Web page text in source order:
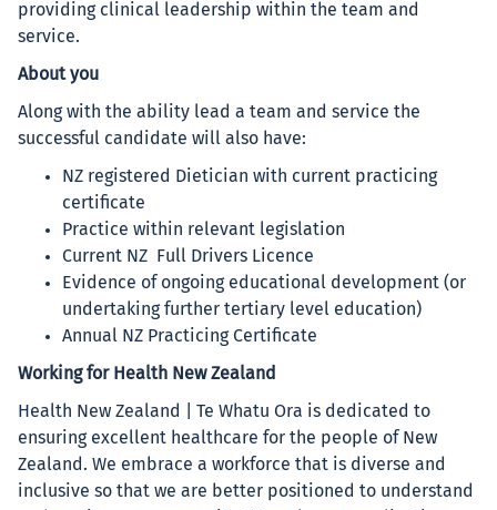
providing clinical leadership within the team and
service.
About you
Along with the ability lead a team and service the
successful candidate will also have:
NZ registered Dietician with current practicing
certificate
Practice within relevant legislation
Current NZ Full Drivers Licence
Evidence of ongoing educational development (or
undertaking further tertiary level education)
Annual NZ Practicing Certificate
Working for Health New Zealand
Health New Zealand | Te Whatu Ora is dedicated to
ensuring excellent healthcare for the people of New
Zealand. We embrace a workforce that is diverse and
inclusive so that we are better positioned to understand